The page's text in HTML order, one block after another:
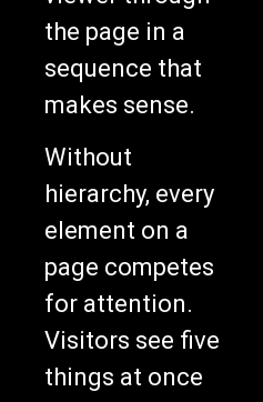
the page in a
sequence that
makes sense.
Without
hierarchy, every
element on a
for attention.
Visitors see five
things at once